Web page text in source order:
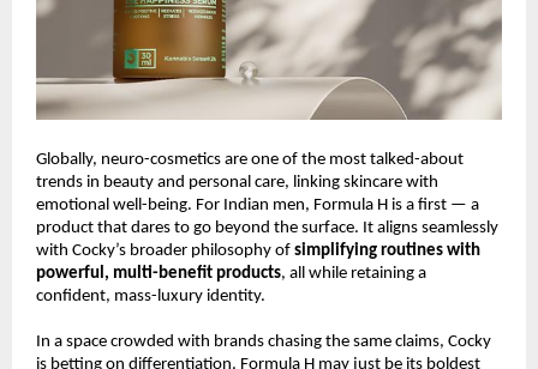
Globally, neuro-cosmetics are one of the most talked-about
trends in beauty and personal care, linking skincare with
emotional well-being. For Indian men, Formula H is a first — a
product that dares to go beyond the surface. It aligns seamlessly
with Cocky’s broader philosophy of simplifying routines with
powerful, multi-benefit products, all while retaining a
confident, mass-luxury identity.
In a space crowded with brands chasing the same claims, Cocky
is betting on differentiation. Formula H may just be its boldest